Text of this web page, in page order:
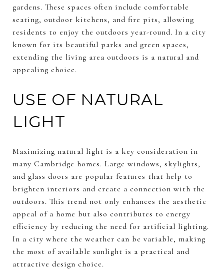
gardens. These spaces often include comfortable
seating, outdoor kitchens, and fire pits, allowing
residents to enjoy the outdoors year-round. In a city
known for its beautiful parks and green spaces,
extending the living area outdoors is a natural and
appealing choice.
USE OF NATURAL
LIGHT
Maximizing natural light is a key consideration in
many Cambridge homes. Large windows, skylights,
and glass doors are popular features that help to
brighten interiors and create a connection with the
outdoors. This trend not only enhances the aesthetic
appeal of a home but also contributes to energy
efficiency by reducing the need for artificial lighting.
In a city where the weather can be variable, making
the most of available sunlight is a practical and
attractive design choice.